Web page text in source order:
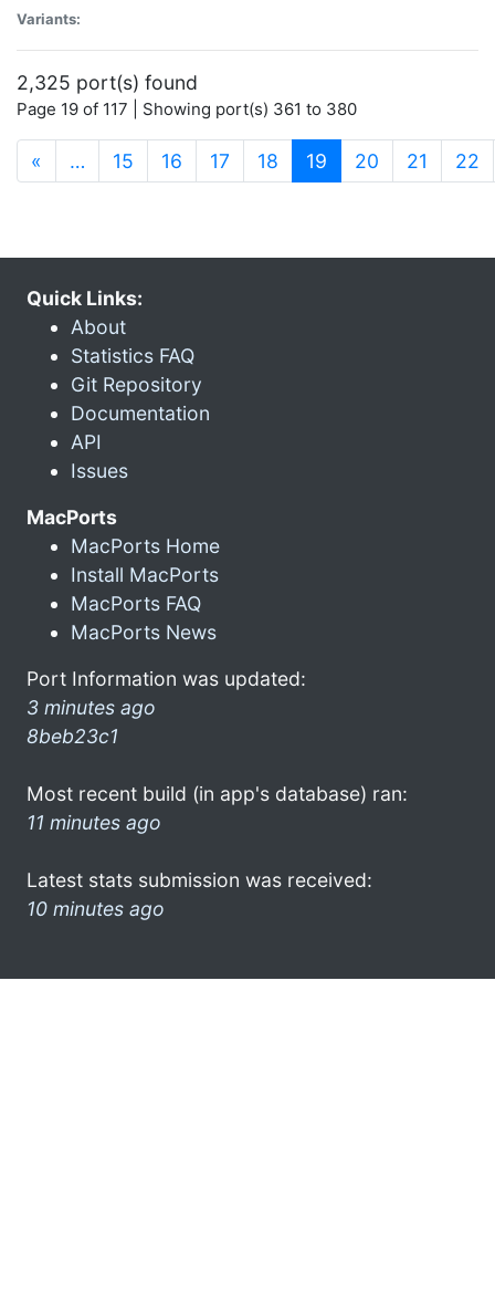
Variants:
2,325 port(s) found
Page 19 of 117 | Showing port(s) 361 to 380
« … 15 16 17 18 19 (current)
20 21 22
Quick Links:
About
Statistics FAQ
Git Repository
Documentation
API
Issues
MacPorts
MacPorts Home
Install MacPorts
MacPorts FAQ
MacPorts News
Port Information was updated:
3 minutes ago
8beb23c1
Most recent build (in app's database) ran:
11 minutes ago
Latest stats submission was received:
10 minutes ago